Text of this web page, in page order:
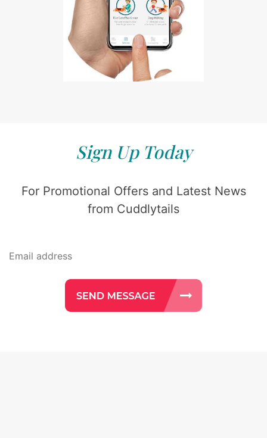
Sign Up Today
For Promotional Offers and Latest News
from Cuddlytails